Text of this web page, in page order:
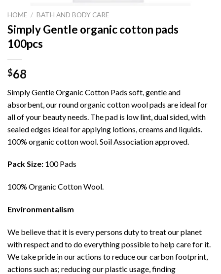
HOME / BATH AND BODY CARE
Simply Gentle organic cotton pads
100pcs
$68
Simply Gentle Organic Cotton Pads soft, gentle and
absorbent, our round organic cotton wool pads are ideal for
all of your beauty needs. The pad is low lint, dual sided, with
sealed edges ideal for applying lotions, creams and liquids.
100% organic cotton wool. Soil Association approved.
Pack Size: 100 Pads
100% Organic Cotton Wool.
Environmentalism
We believe that it is every persons duty to treat our planet
with respect and to do everything possible to help care for it.
We take pride in our actions to reduce our carbon footprint,
actions such as; reducing our plastic usage, finding